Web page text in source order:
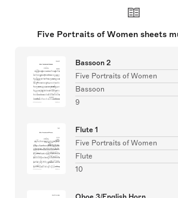
Five Portraits of Women sheets
Bassoon 2
Five Portraits of Women
Bassoon
9
Flute 1
Five Portraits of Women
Flute
10